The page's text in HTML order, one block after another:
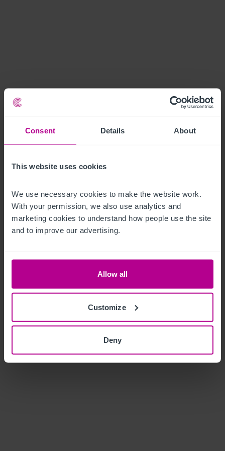
Consent Details About
This website uses cookies
We use necessary cookies to make the website work.
With your permission, we also use analytics and
marketing cookies to understand how people use the site
and to improve our advertising.
Allow all
Customize
Deny